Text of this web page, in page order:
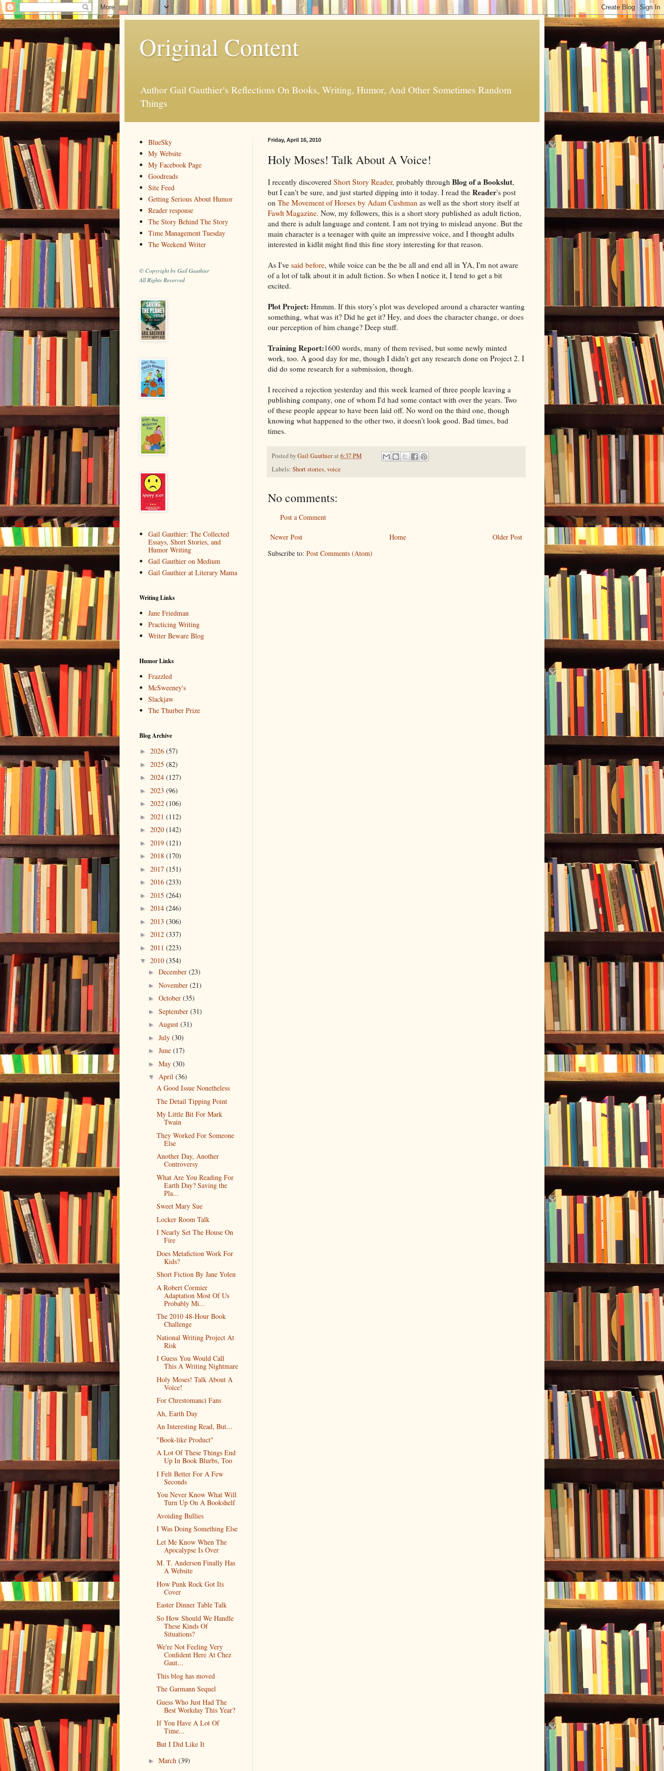
Original Content
Author Gail Gauthier's Reflections On Books, Writing, Humor, And Other Sometimes Random
Things
Friday, April 16, 2010
Holy Moses! Talk About A Voice!
I recently discovered Short Story Reader, probably through Blog of a Bookslut,
but I can't be sure, and just started dipping into it today. I read the Reader's post
on The Movement of Horses by Adam Cushman as well as the short story itself at
Fawlt Magazine. Now, my followers, this is a short story published as adult fiction,
and there is adult language and content. I am not trying to mislead anyone. But the
main character is a teenager with quite an impressive voice, and I thought adults
interested in kidlit might find this fine story interesting for that reason.
As I've said before, while voice can be the be all and end all in YA, I'm not aware
of a lot of talk about it in adult fiction. So when I notice it, I tend to get a bit
excited.
Plot Project: Hmmm. If this story's plot was developed around a character wanting
something, what was it? Did he get it? Hey, and does the character change, or does
our perception of him change? Deep stuff.
Training Report:1600 words, many of them revised, but some newly minted
work, too. A good day for me, though I didn't get any research done on Project 2. I
did do some research for a submission, though.
I received a rejection yesterday and this week learned of three people leaving a
publishing company, one of whom I'd had some contact with over the years. Two
of these people appear to have been laid off. No word on the third one, though
knowing what happened to the other two, it doesn't look good. Bad times, bad
times.
Posted byGail Gauthierat 6:37 PM
Labels: Short stories,voice
No comments:
Post a Comment
Newer Post Older Post
Home
Subscribe to: Post Comments (Atom)
BlueSky
My Website
My Facebook Page
Goodreads
Site Feed
Getting Serious About Humor
Reader response
The Story Behind The Story
Time Management Tuesday
The Weekend Writer
© Copyright by Gail Gauthier
All Rights Reserved
Gail Gauthier: The Collected
Essays, Short Stories, and
Humor Writing
Gail Gauthier on Medium
Gail Gauthier at Literary Mama
Writing Links
Jane Friedman
Practicing Writing
Writer Beware Blog
Humor Links
Frazzled
McSweeney's
Slackjaw
The Thurber Prize
Blog Archive
► 2026 (57)
► 2025 (82)
► 2024 (127)
► 2023 (96)
► 2022 (106)
► 2021 (112)
► 2020 (142)
► 2019 (121)
► 2018 (170)
► 2017 (151)
► 2016 (233)
► 2015 (264)
► 2014 (246)
► 2013 (306)
► 2012 (337)
► 2011 (223)
▼ 2010 (354)
► December (23)
► November (21)
► October (35)
► September (31)
► August (31)
► July (30)
► June (17)
► May (30)
▼ April (36)
A Good Issue Nonetheless
The Detail Tipping Point
My Little Bit For Mark
Twain
They Worked For Someone
Else
Another Day, Another
Controversy
What Are You Reading For
Earth Day? Saving the
Pla...
Sweet Mary Sue
Locker Room Talk
I Nearly Set The House On
Fire
Does Metafiction Work For
Kids?
Short Fiction By Jane Yolen
A Robert Cormier
Adaptation Most Of Us
Probably Mi...
The 2010 48-Hour Book
Challenge
National Writing Project At
Risk
I Guess You Would Call
This A Writing Nightmare
Holy Moses! Talk About A
Voice!
For Chrestomanci Fans
Ah, Earth Day
An Interesting Read, But...
"Book-like Product"
A Lot Of These Things End
Up In Book Blurbs, Too
I Felt Better For A Few
Seconds
You Never Know What Will
Turn Up On A Bookshelf
Avoiding Bullies
I Was Doing Something Else
Let Me Know When The
Apocalypse Is Over
M. T. Anderson Finally Has
A Website
How Punk Rock Got Its
Cover
Easter Dinner Table Talk
So How Should We Handle
These Kinds Of
Situations?
We're Not Feeling Very
Confident Here At Chez
Gaut...
This blog has moved
The Garmann Sequel
Guess Who Just Had The
Best Workday This Year?
If You Have A Lot Of
Time...
But I Did Like It
► March (39)